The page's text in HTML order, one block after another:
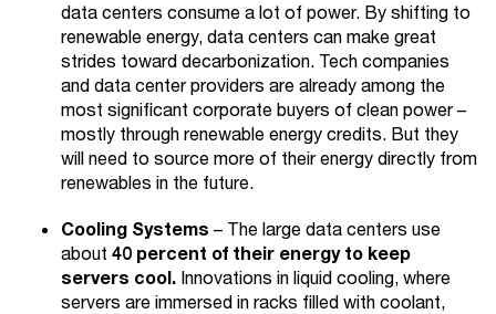
data centers consume a lot of power. By shifting to
renewable energy, data centers can make great
strides toward decarbonization. Tech companies
and data center providers are already among the
most significant corporate buyers of clean power –
mostly through renewable energy credits. But they
will need to source more of their energy directly from
renewables in the future.
Cooling Systems – The large data centers use
about 40 percent of their energy to keep
servers cool. Innovations in liquid cooling, where
servers are immersed in racks filled with coolant,